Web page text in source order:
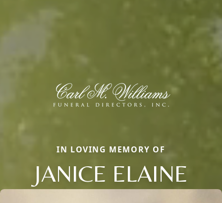
IN LOVING MEMORY OF
JANICE ELAINE